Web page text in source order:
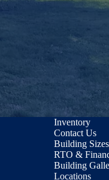
Inventory
Contact Us
Building Sizes
RTO &
Building
Locations